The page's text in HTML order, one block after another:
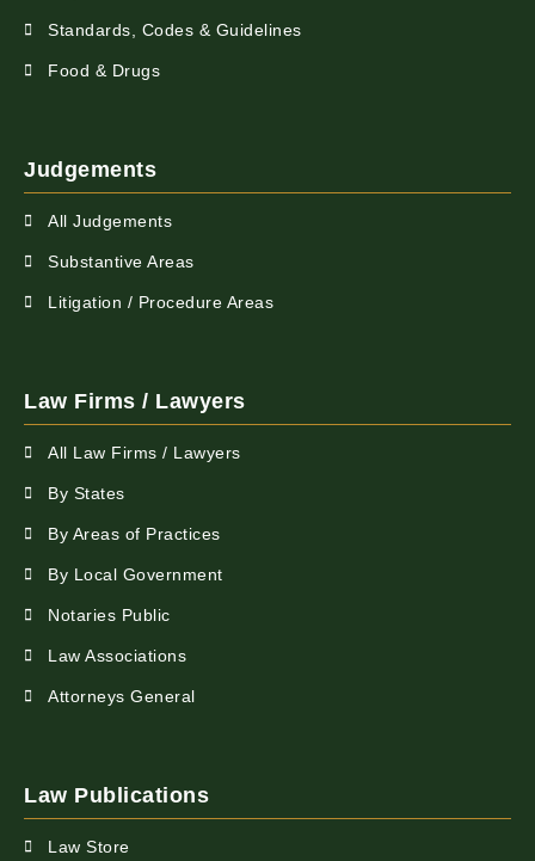
Standards, Codes & Guidelines
Food & Drugs
Judgements
All Judgements
Substantive Areas
Litigation / Procedure Areas
Law Firms / Lawyers
All Law Firms / Lawyers
By States
By Areas of Practices
By Local Government
Notaries Public
Law Associations
Attorneys General
Law Publications
Law Store